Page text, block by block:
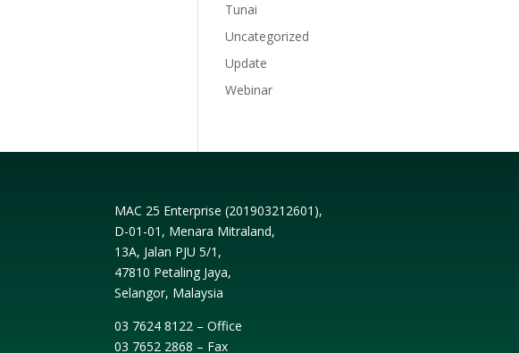
Tunai
Uncategorized
Update
Webinar
MAC 25 Enterprise (201903212601 ),
D-01-01, Menara Mitraland,
13A, Jalan PJU 5/1,
47810 Petaling Jaya,
Selangor, Malaysia
03 7624 8122 – Office
03 7652 2868 – Fax